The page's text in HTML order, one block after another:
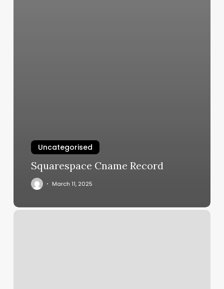
Uncategorised
Squarespace Cname Record
March 11, 2025
Arrow